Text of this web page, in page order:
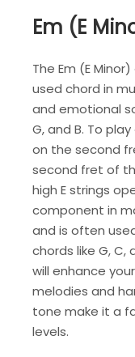
Em (E
The Em (E
used chord in
and emotional
G, and B. To
on the second
second fret of
high E strings
component in
and is often
chords like G, C,
will enhance
melodies and
tone make it a
levels.